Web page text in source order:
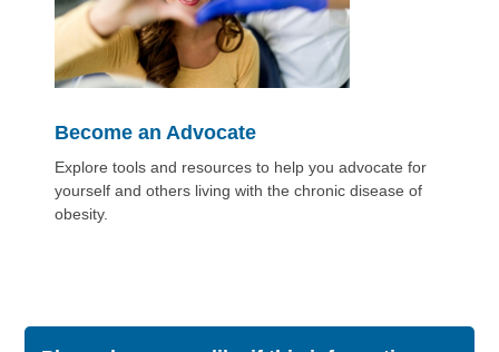
Become an Advocate
Explore tools and resources to help you advocate for
yourself and others living with the chronic disease of